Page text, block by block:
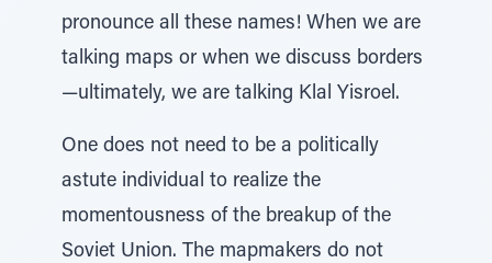
pronounce all these names! When we are
talking maps or when we discuss borders
—ultimately, we are talking Klal Yisroel.
One does not need to be a politically
astute individual to realize the
momentousness of the breakup of the
Soviet Union. The mapmakers do not